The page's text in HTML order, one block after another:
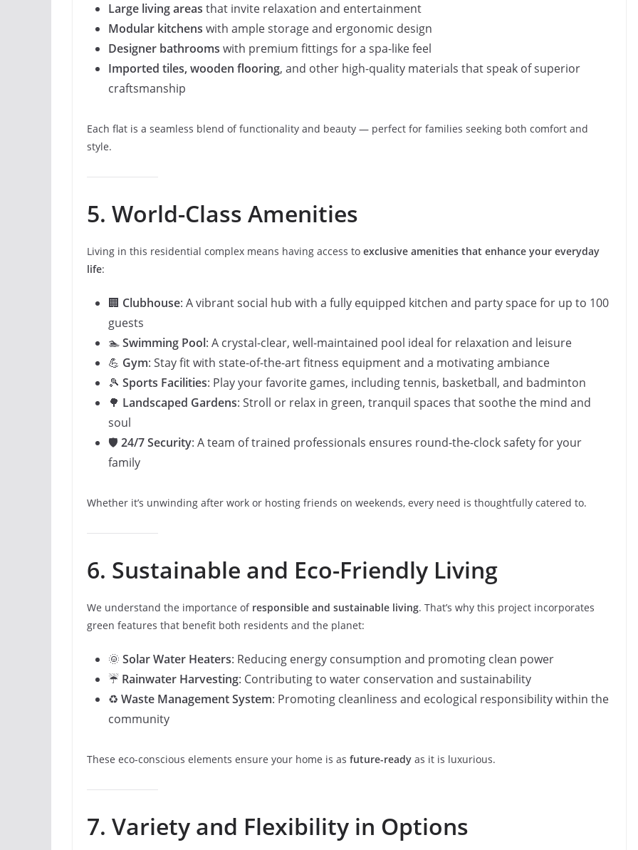
Large living areas that invite relaxation and entertainment
Modular kitchens with ample storage and ergonomic design
Designer bathrooms with premium fittings for a spa-like feel
Imported tiles, wooden flooring, and other high-quality materials that speak of superior
craftsmanship
Each flat is a seamless blend of functionality and beauty — perfect for families seeking both comfort and
style.
5. World-Class Amenities
Living in this residential complex means having access to exclusive amenities that enhance your everyday
life:
🏢 Clubhouse: A vibrant social hub with a fully equipped kitchen and party space for up to 100
guests
🏊Swimming Pool: A crystal-clear, well-maintained pool ideal for relaxation and leisure
💪 Gym: Stay fit with state-of-the-art fitness equipment and a motivating ambiance
🎾 Sports Facilities: Play your favorite games, including tennis, basketball, and badminton
🌳 Landscaped Gardens: Stroll or relax in green, tranquil spaces that soothe the mind and
soul
🛡️ 24/7 Security: A team of trained professionals ensures round-the-clock safety for your
family
Whether it’s unwinding after work or hosting friends on weekends, every need is thoughtfully catered to.
6. Sustainable and Eco-Friendly Living
We understand the importance of responsible and sustainable living. That’s why this project incorporates
green features that benefit both residents and the planet:
🌞 Solar Water Heaters: Reducing energy consumption and promoting clean power
☔ Rainwater Harvesting: Contributing to water conservation and sustainability
♻️ Waste Management System: Promoting cleanliness and ecological responsibility within the
community
These eco-conscious elements ensure your home is as future-ready as it is luxurious.
7. Variety and Flexibility in Options